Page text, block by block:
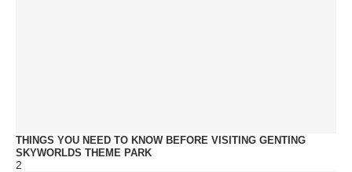
THINGS YOU NEED TO KNOW BEFORE VISITING GENTING
SKYWORLDS THEME PARK
2